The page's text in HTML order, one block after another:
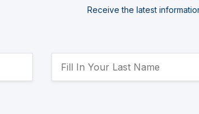
Receive the latest